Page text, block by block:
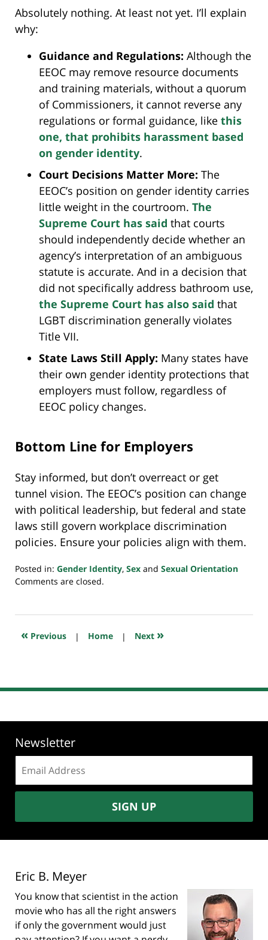
Absolutely nothing. At least not yet. I’ll explain
why:
Guidance and Regulations: Although the
EEOC may remove resource documents
and training materials, without a quorum
of Commissioners, it cannot reverse any
regulations or formal guidance, like this
one, that prohibits harassment based
on gender identity.
Court Decisions Matter More: The
EEOC’s position on gender identity carries
little weight in the courtroom. The
Supreme Court has said that courts
should independently decide whether an
agency’s interpretation of an ambiguous
statute is accurate. And in a decision that
did not specifically address bathroom use,
the Supreme Court has also said that
LGBT discrimination generally violates
Title VII.
State Laws Still Apply: Many states have
their own gender identity protections that
employers must follow, regardless of
EEOC policy changes.
Bottom Line for Employers
Stay informed, but don’t overreact or get
tunnel vision. The EEOC’s position can change
with political leadership, but federal and state
laws still govern workplace discrimination
policies. Ensure your policies align with them.
Posted in: Gender Identity, Sex and Sexual Orientation
Updated:
2025
5:15
Comments are closed.
« Previous | Home | Next »
Newsletter
address:
SIGN UP
Eric B. Meyer
You know that scientist in the action
movie who has all the right answers
if only the government would just